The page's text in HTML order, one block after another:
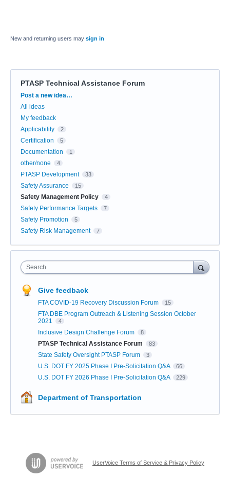
New and returning users may sign in
PTASP Technical Assistance Forum
Categories
Post a new idea…
All ideas
My feedback
Applicability
2
Certification 5
Documentation 1
other/none 4
PTASP Development 33
Safety Assurance 15
Safety Management Policy 4
Safety Performance Targets 7
Safety Promotion 5
Safety Risk Management 7
Search
Give feedback
FTA COVID-19 Recovery Discussion Forum 15
FTA DBE Program Outreach & Listening Session October
2021
4
Inclusive Design Challenge Forum 8
PTASP Technical Assistance Forum 83
State Safety Oversight PTASP Forum 3
U.S. DOT FY 2025 Phase I Pre-Solicitation Q&A 66
U.S. DOT FY 2026 Phase I Pre-Solicitation Q&A 229
Department of Transportation
UserVoice Terms of Service & Privacy Policy